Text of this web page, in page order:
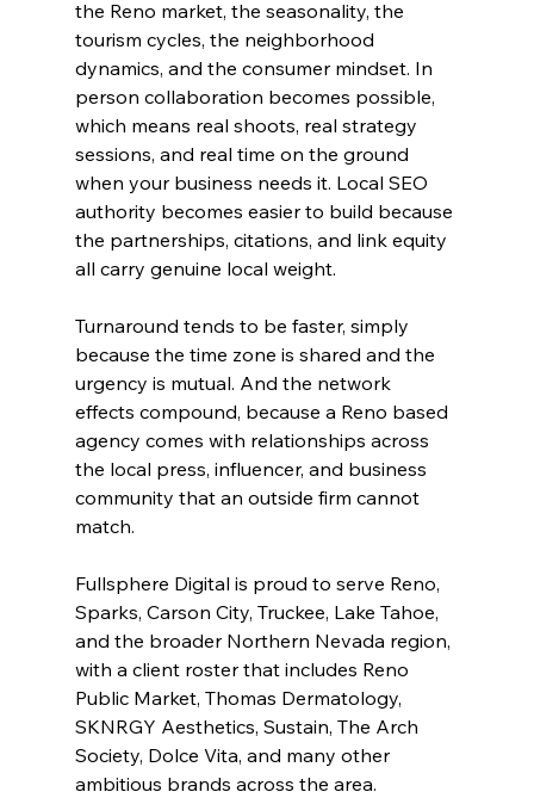
the Reno market, the seasonality, the
tourism cycles, the neighborhood
dynamics, and the consumer mindset. In
person collaboration becomes possible,
which means real shoots, real strategy
sessions, and real time on the ground
when your business needs it. Local SEO
authority becomes easier to build because
the partnerships, citations, and link equity
all carry genuine local weight.
Turnaround tends to be faster, simply
because the time zone is shared and the
urgency is mutual. And the network
effects compound, because a Reno based
agency comes with relationships across
the local press, influencer, and business
community that an outside firm cannot
match.
Fullsphere Digital is proud to serve Reno,
Sparks, Carson City, Truckee, Lake Tahoe,
and the broader Northern Nevada region,
with a client roster that includes Reno
Public Market, Thomas Dermatology,
SKNRGY Aesthetics, Sustain, The Arch
Society, Dolce Vita, and many other
ambitious brands across the area.